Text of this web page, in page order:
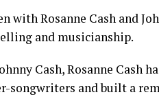
with Rosanne Cash and
and musicianship.
Cash, Rosanne Cash
songwriters and built a